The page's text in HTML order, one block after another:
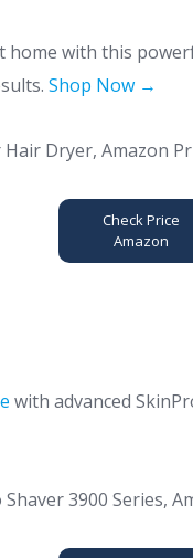
home with this
Shop Now →
Check Price
Amazon
with advanced